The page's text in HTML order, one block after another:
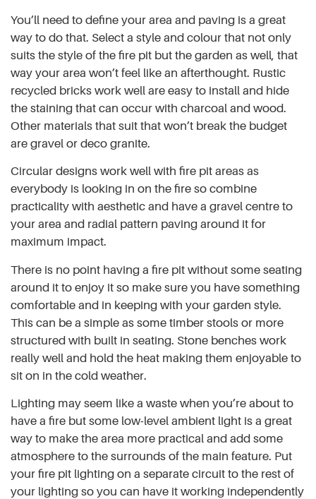
You’ll need to define your area and paving is a great
way to do that. Select a style and colour that not only
suits the style of the fire pit but the garden as well, that
way your area won’t feel like an afterthought. Rustic
recycled bricks work well are easy to install and hide
the staining that can occur with charcoal and wood.
Other materials that suit that won’t break the budget
are gravel or deco granite.
Circular designs work well with fire pit areas as
everybody is looking in on the fire so combine
practicality with aesthetic and have a gravel centre to
your area and radial pattern paving around it for
maximum impact.
There is no point having a fire pit without some seating
around it to enjoy it so make sure you have something
comfortable and in keeping with your garden style.
This can be a simple as some timber stools or more
structured with built in seating. Stone benches work
really well and hold the heat making them enjoyable to
sit on in the cold weather.
Lighting may seem like a waste when you’re about to
have a fire but some low-level ambient light is a great
way to make the area more practical and add some
atmosphere to the surrounds of the main feature. Put
your fire pit lighting on a separate circuit to the rest of
your lighting so you can have it working independently